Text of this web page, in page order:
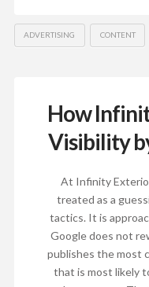
ADVERTISING CONTENT
How
Visibility
At Infinity
treated as a
tactics. It is
Google does not
publishes the most
that is most likely